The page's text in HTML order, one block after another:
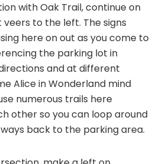
with Oak Trail, continue on
veers to the left. The signs
here on out as you come to
the parking lot in
and at different
Alice in Wonderland mind
numerous trails here
other so you can loop around
back to the parking area.